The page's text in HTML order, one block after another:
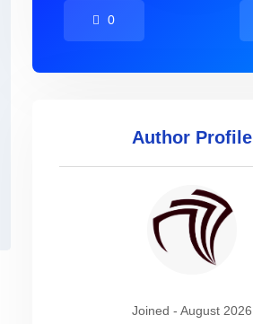
0
Author Profile
Joined - August 2026